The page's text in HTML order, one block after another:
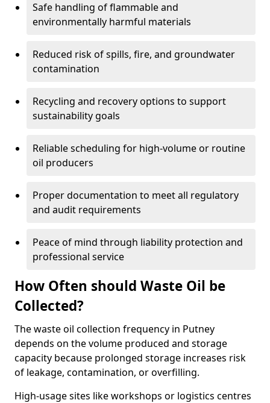
Safe handling of flammable and
environmentally harmful materials
Reduced risk of spills, fire, and groundwater
contamination
Recycling and recovery options to support
sustainability goals
Reliable scheduling for high-volume or routine
oil producers
Proper documentation to meet all regulatory
and audit requirements
Peace of mind through liability protection and
professional service
How Often should Waste Oil be
Collected?
The waste oil collection frequency in Putney
depends on the volume produced and storage
capacity because prolonged storage increases risk
of leakage, contamination, or overfilling.
High-usage sites like workshops or logistics centres